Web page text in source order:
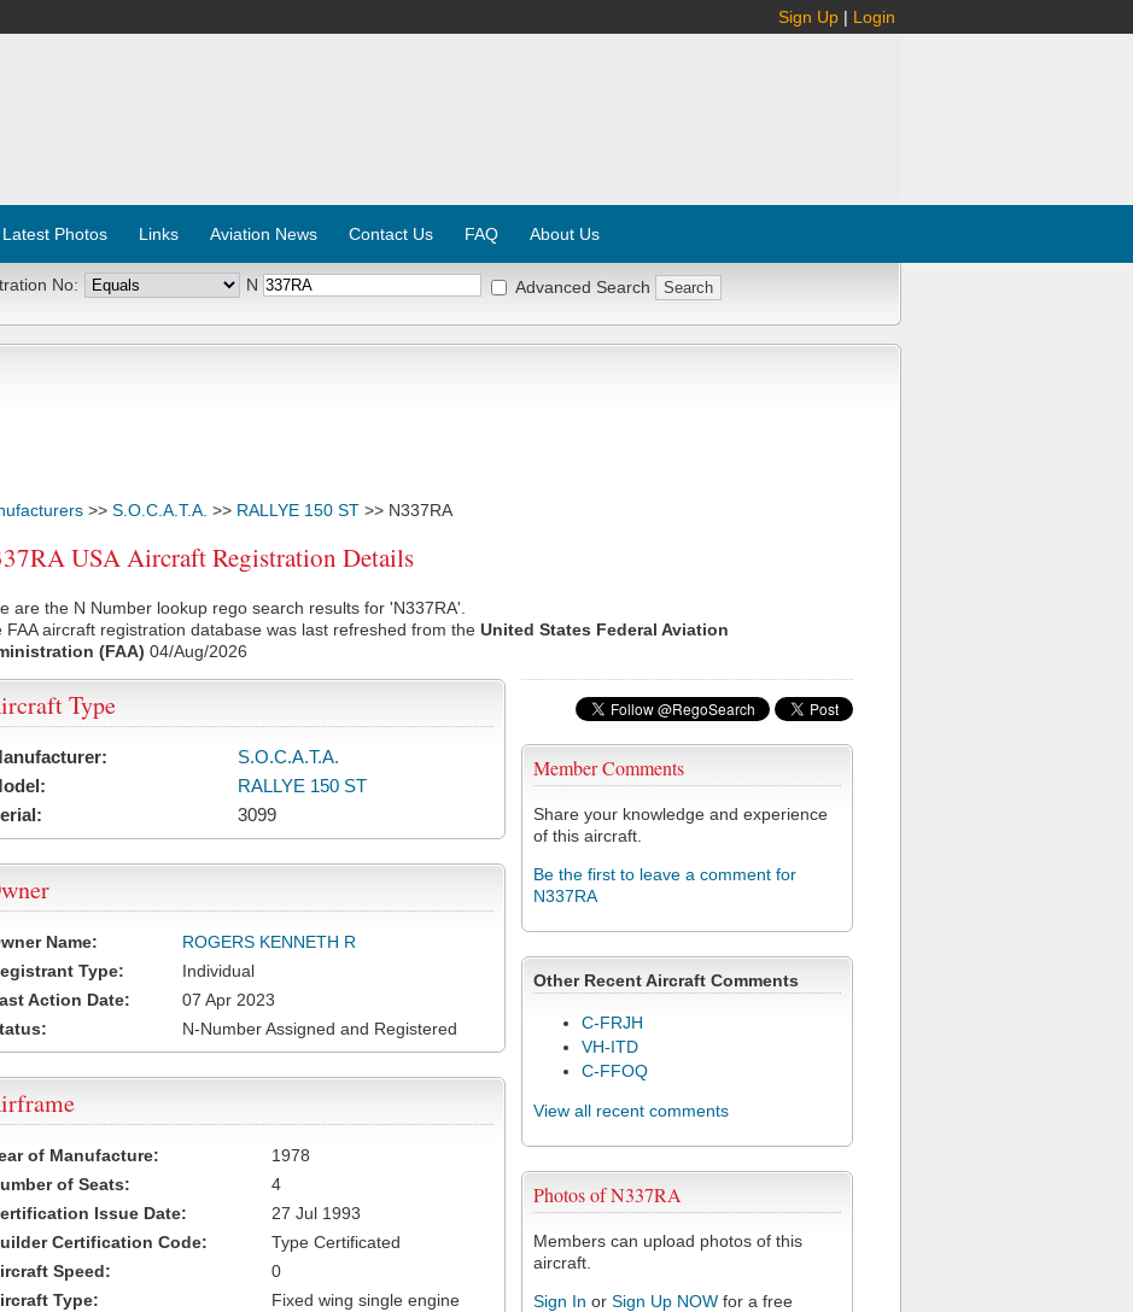
Sign Up | Login
Latest Photos Links Aviation News Contact Us FAQ About Us
No: N Advanced Search
>> S.O.C.A.T.A. >> RALLYE 150 ST >> N337RA
USA Aircraft Registration Details
are the N Number lookup rego search results for 'N337RA'.
FAA aircraft registration database was last refreshed from the United States Federal Aviation
(FAA) 04/Aug/2026
Member Comments
Share your knowledge and experience
of this aircraft.
Be the first to leave a comment for
N337RA
Other Recent Aircraft Comments
C-FRJH
VH-ITD
C-FFOQ
View all recent comments
Photos of N337RA
Members can upload photos of this
aircraft.
Sign In or Sign Up NOW for a free
Type
S.O.C.A.T.A.
RALLYE 150 ST
3099
Name:
ROGERS KENNETH R
Type:
Individual
Action Date:
07 Apr 2023
N-Number Assigned and Registered
of Manufacture:
1978
of Seats:
4
Issue Date:
27 Jul 1993
Certification Code:
Type Certificated
Speed:
0
Type:
Fixed wing single engine